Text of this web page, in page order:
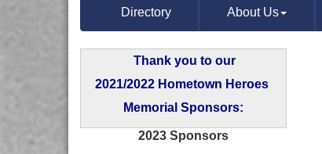
Directory About Us
Thank you to our
2021/2022 Hometown Heroes
Memorial Sponsors:
2023 Sponsors